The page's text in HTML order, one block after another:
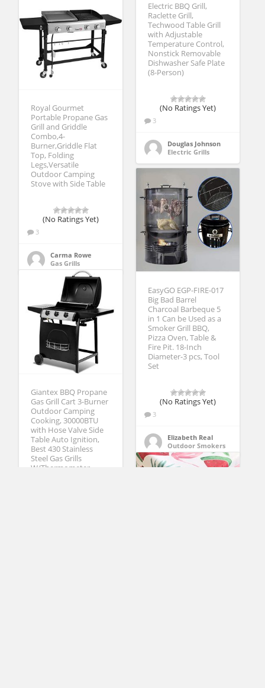
Electric BBQ Grill,
Raclette Grill,
Techwood Table Grill
with Adjustable
Temperature Control,
Nonstick Removable
Dishwasher Safe Plate
(8-Person)
(No Ratings Yet)
3
Douglas Johnson
Electric Grills
Royal Gourmet
Portable Propane Gas
Grill and Griddle
Combo,4-
Burner,Griddle Flat
Top, Folding
Legs,Versatile
Outdoor Camping
Stove with Side Table
(No Ratings Yet)
3
Carma Rowe
Gas Grills
EasyGO EGP-FIRE-017
Big Bad Barrel
Charcoal Barbeque 5
in 1 Can be Used as a
Smoker Grill BBQ,
Pizza Oven, Table &
Fire Pit. 18-Inch
Diameter-3 pcs, Tool
Set
(No Ratings Yet)
3
Elizabeth Real
Outdoor Smokers
Giantex BBQ Propane
Gas Grill Cart 3-Burner
Outdoor Camping
Cooking, 30000BTU
with Hose Valve Side
Table Auto Ignition,
Best 430 Stainless
Steel Gas Grills
W/Thermometer